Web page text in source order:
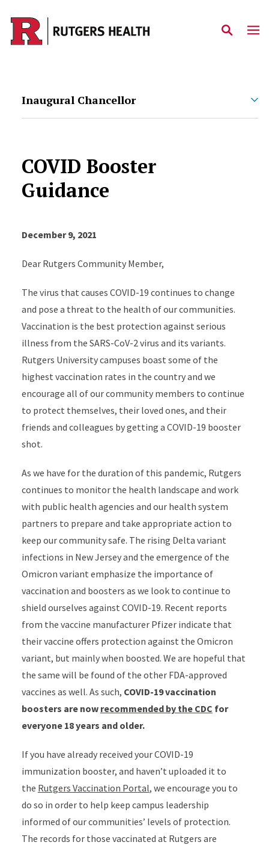
Skip to main content
Inaugural Chancellor
COVID Booster
Guidance
December 9, 2021
Dear Rutgers Community Member,
The virus that causes COVID-19 continues to change
and pose a threat to the health of our communities.
Vaccination is the best protection against serious
illness from the SARS-CoV-2 virus and its variants.
Rutgers University campuses boast some of the
highest vaccination rates in the country and we
encourage all of our community members to continue
to protect themselves, their loved ones, and their
friends and colleagues by getting a COVID-19 booster
shot.
As we have for the duration of this pandemic, Rutgers
continues to monitor the health landscape and work
with public health agencies and our health system
partners to prepare and take appropriate action to
keep our community safe. The rising Delta variant
infections in New Jersey and the emergence of the
Omicron variant emphasize the importance of
vaccination and boosters as we look to continue to
shield ourselves against COVID-19. Recent reports
from the vaccine manufacturer Pfizer indicate that
their vaccine offers protection against the Omicron
variant, but mainly when boosted. We are hopeful that
the same will be found of the other FDA-approved
vaccines as well. As such, COVID-19 vaccination
boosters are now recommended by the CDC for
everyone 18 years and older.
If you have already received your COVID-19
immunization booster, and haven’t uploaded it to
the Rutgers Vaccination Portal, we encourage you to
do so in order to help keep campus leadership
informed of our communities’ levels of protection.
The records for those vaccinated at Rutgers are